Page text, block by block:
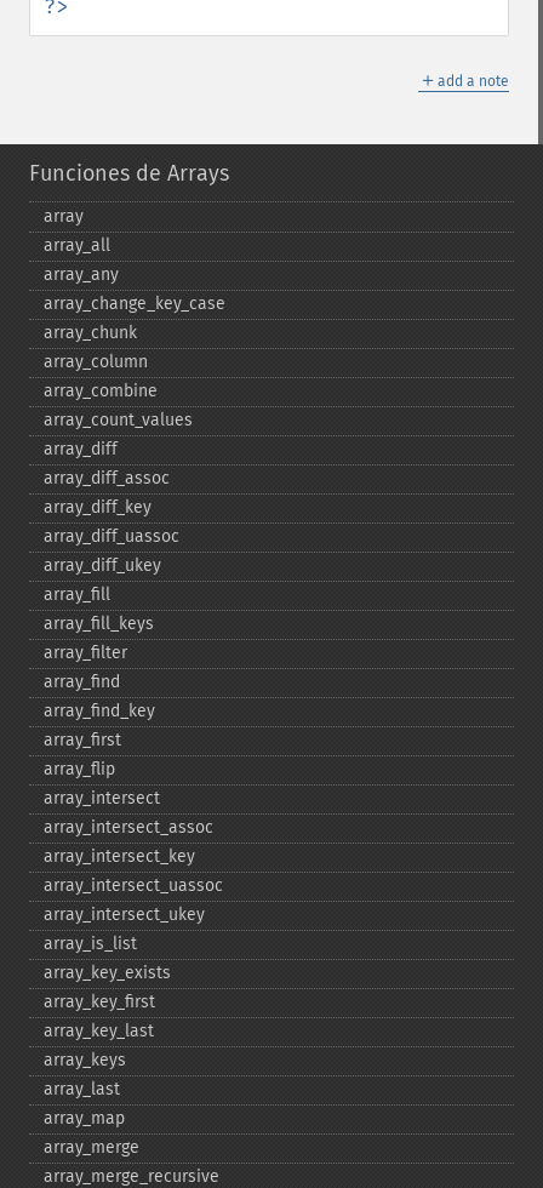
?>
＋ add a note
Funciones de Arrays
array
array_​all
array_​any
array_​change_​key_​case
array_​chunk
array_​column
array_​combine
array_​count_​values
array_​diff
array_​diff_​assoc
array_​diff_​key
array_​diff_​uassoc
array_​diff_​ukey
array_​fill
array_​fill_​keys
array_​filter
array_​find
array_​find_​key
array_​first
array_​flip
array_​intersect
array_​intersect_​assoc
array_​intersect_​key
array_​intersect_​uassoc
array_​intersect_​ukey
array_​is_​list
array_​key_​exists
array_​key_​first
array_​key_​last
array_​keys
array_​last
array_​map
array_​merge
array_​merge_​recursive